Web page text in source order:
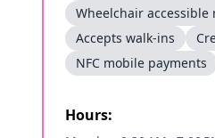
Wheelchair accessible
Accepts walk-ins
NFC mobile payments
Hours: